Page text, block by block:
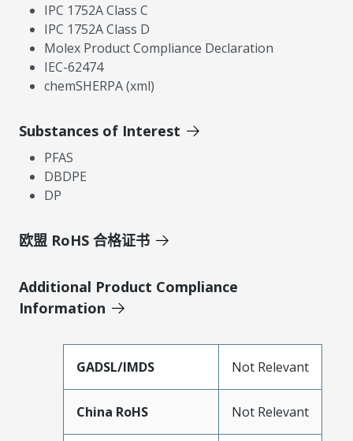
IPC 1752A Class C
IPC 1752A Class D
Molex Product Compliance Declaration
IEC-62474
chemSHERPA (xml)
Substances of Interest
PFAS
DBDPE
DP
欧盟 RoHS 合格证书
Additional Product Compliance
Information
GADSL/IMDS Not Relevant
China RoHS Not Relevant